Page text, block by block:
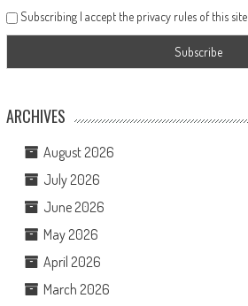
Subscribing I accept the privacy rules of this site
ARCHIVES
August 2026
July 2026
June 2026
May 2026
April 2026
March 2026